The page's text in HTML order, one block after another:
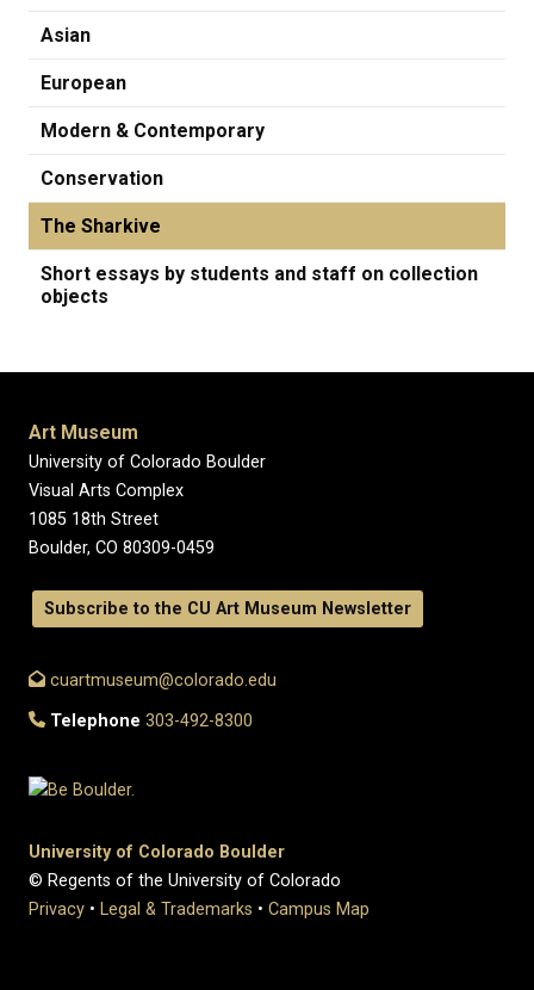
Asian
European
Modern & Contemporary
Conservation
The Sharkive
Short essays by students and staff on collection
objects
Art Museum
University of Colorado Boulder
Visual Arts Complex
1085 18th Street
Boulder, CO 80309-0459
Subscribe to the CU Art Museum Newsletter
cuartmuseum@colorado.edu
Telephone 303-492-8300
University of Colorado Boulder
© Regents of the University of Colorado
Privacy • Legal & Trademarks • Campus Map